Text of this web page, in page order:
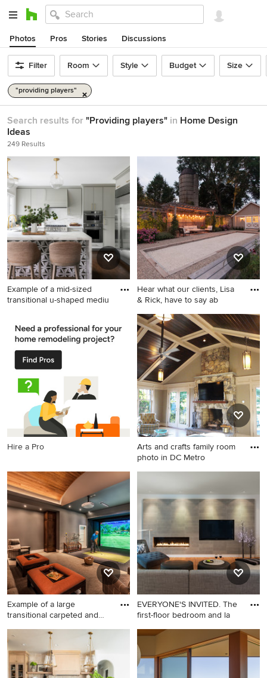
Photos Pros Stories Discussions
Filter Room Style Budget Size
"providing players"
Search results for "Providing players" in Home Design
Ideas
249 Results
Example of a mid-sized
transitional u-shaped mediu
transitional u-shaped
medium tone wood floor and
brown floor enclosed kitchen
design in San Francisco with
a farmhouse sink, raised-
panel cabinets, gray
cabinets, marble
countertops, white
backsplash, marble
backsplash, stainless steel
white countertops
Hear what our clients, Lisa
& Rick, have to say ab
Photo of a mid-sized
farmhouse full sun side yard
gravel outdoor
basketball/tennis/multi-game
court in Chicago with a
pergola.
Hire a Pro
Arts and crafts family room
photo in DC Metro
Arts and crafts family room
photo in DC Metro
Example of a large
transitional carpeted and
Example of a large
transitional carpeted and
gray floor home theater
design in Other with gray
EVERYONE'S INVITED. The
first-floor bedroom and la
Inspiration for a
contemporary medium tone
wood floor living room library
remodel in DC Metro with